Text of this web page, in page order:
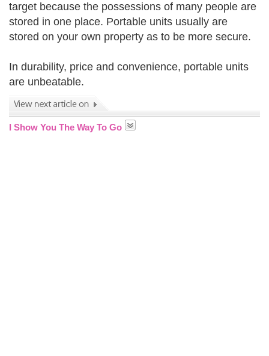
target because the possessions of many people are
stored in one place. Portable units usually are
stored on your own property as to be more secure.
In durability, price and convenience, portable units
are unbeatable.
I Show You The Way To Go